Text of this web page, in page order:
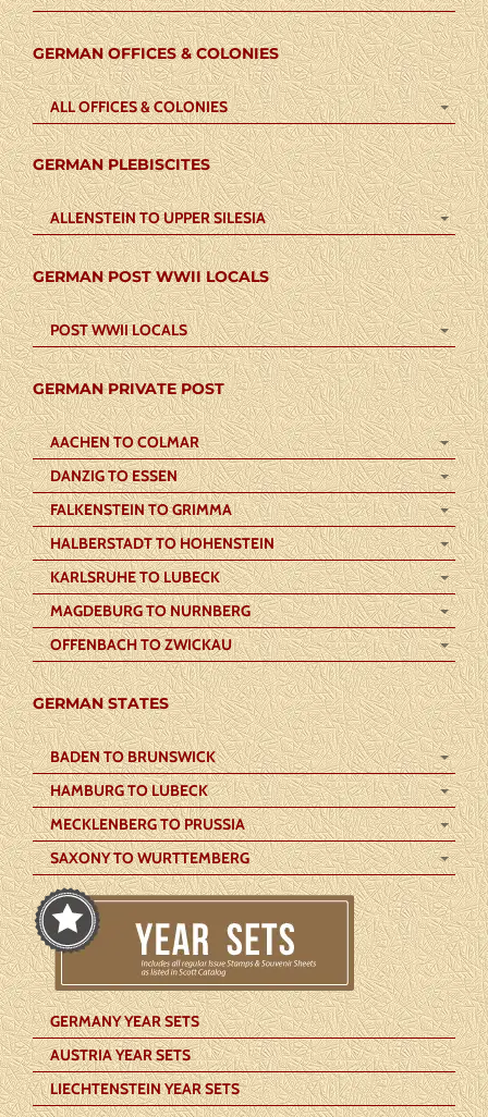
GERMAN OFFICES & COLONIES
ALL OFFICES & COLONIES
GERMAN PLEBISCITES
ALLENSTEIN TO UPPER SILESIA
GERMAN POST WWII LOCALS
POST WWII LOCALS
GERMAN PRIVATE POST
AACHEN TO COLMAR
DANZIG TO ESSEN
FALKENSTEIN TO GRIMMA
HALBERSTADT TO HOHENSTEIN
KARLSRUHE TO LUBECK
MAGDEBURG TO NURNBERG
OFFENBACH TO ZWICKAU
GERMAN STATES
BADEN TO BRUNSWICK
HAMBURG TO LUBECK
MECKLENBERG TO PRUSSIA
SAXONY TO WURTTEMBERG
GERMANY YEAR SETS
AUSTRIA YEAR SETS
LIECHTENSTEIN YEAR SETS